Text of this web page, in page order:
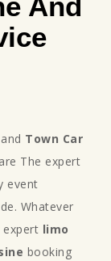
and Town Car
The expert
event
Whatever
limo
booking